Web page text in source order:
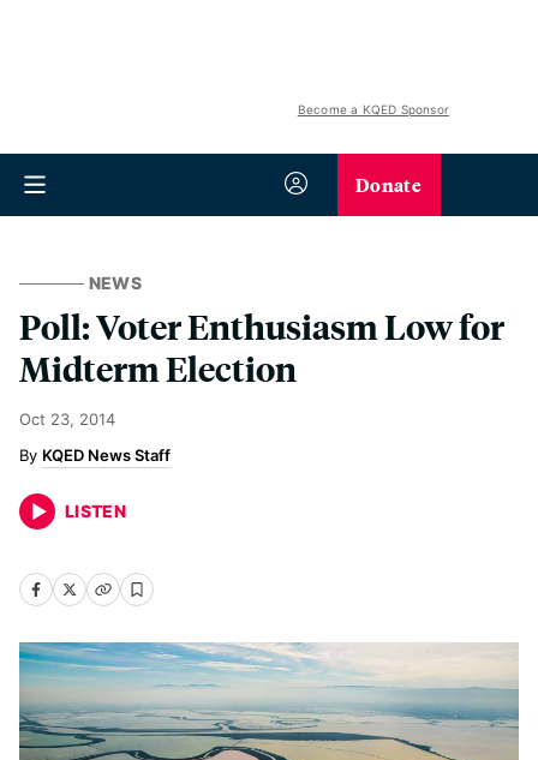
Become a KQED Sponsor
Donate
NEWS
Poll: Voter Enthusiasm Low for
Midterm Election
Oct 23, 2014
KQED News Staff
LISTEN